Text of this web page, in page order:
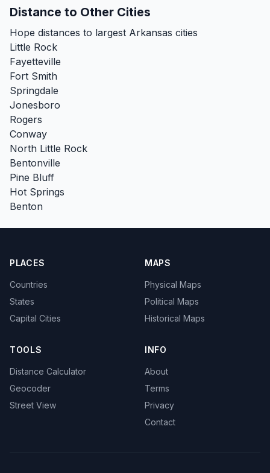
Distance to Other Cities
Hope distances to largest Arkansas cities
Little Rock
Fayetteville
Fort Smith
Springdale
Jonesboro
Rogers
Conway
North Little Rock
Bentonville
Pine Bluff
Hot Springs
Benton
PLACES
Countries
States
Capital Cities
MAPS
Physical Maps
Political Maps
Historical Maps
TOOLS
Distance Calculator
Geocoder
Street View
INFO
About
Terms
Privacy
Contact